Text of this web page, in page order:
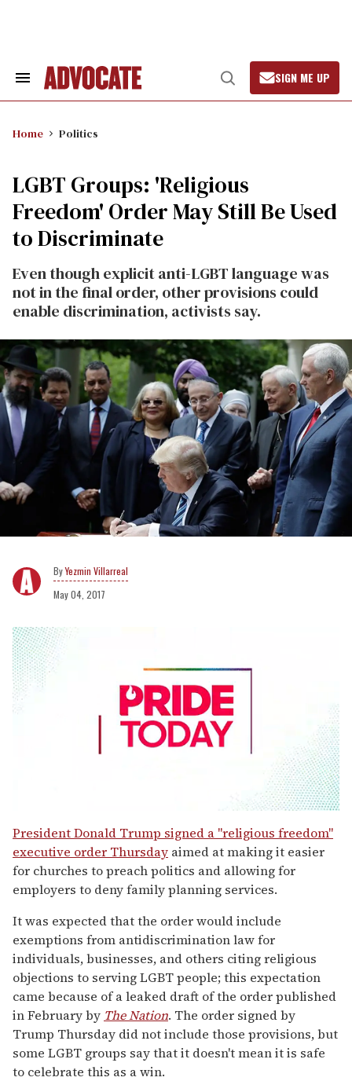
Search
Open
Search
SIGN ME UP
Home Politics
LGBT Groups: 'Religious
Freedom' Order May Still Be Used
to Discriminate
Even though explicit anti-LGBT language was
not in the final order, other provisions could
enable discrimination, activists say.
Yezmin Villarreal
May 04, 2017
seconds
of
1
minute,
15
seconds
President Donald Trump signed a "religious freedom"
executive order Thursday aimed at making it easier
for churches to preach politics and allowing for
employers to deny family planning services.
It was expected that the order would include
exemptions from antidiscrimination law for
individuals, businesses, and others citing religious
objections to serving LGBT people; this expectation
came because of a leaked draft of the order published
in February by The Nation. The order signed by
Trump Thursday did not include those provisions, but
some LGBT groups say that it doesn't mean it is safe
to celebrate this as a win.